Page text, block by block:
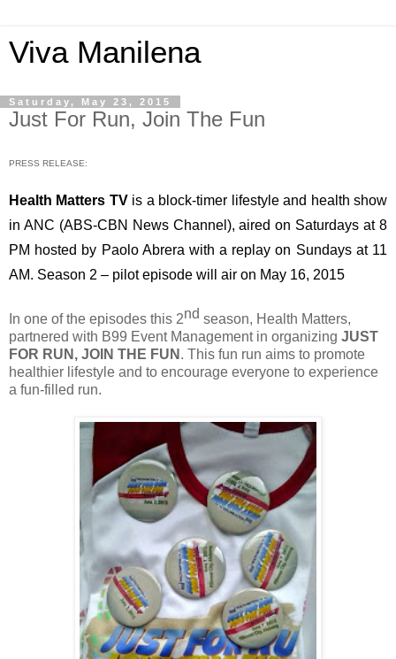
Viva Manilena
Saturday, May 23, 2015
Just For Run, Join The Fun
PRESS RELEASE:
Health Matters TV is a block-timer lifestyle and health show
in ANC (ABS-CBN News Channel), aired on Saturdays at 8
PM hosted by Paolo Abrera with a replay on Sundays at 11
AM. Season 2 – pilot episode will air on May 16, 2015
In one of the episodes this 2nd season, Health Matters,
partnered with B99 Event Management in organizing JUST
FOR RUN, JOIN THE FUN . This fun run aims to promote
healthier lifestyle and to encourage everyone to experience
a fun-filled run.